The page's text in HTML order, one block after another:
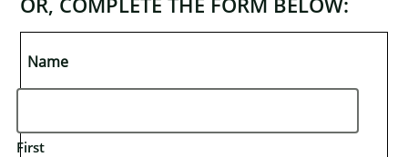
Name
First